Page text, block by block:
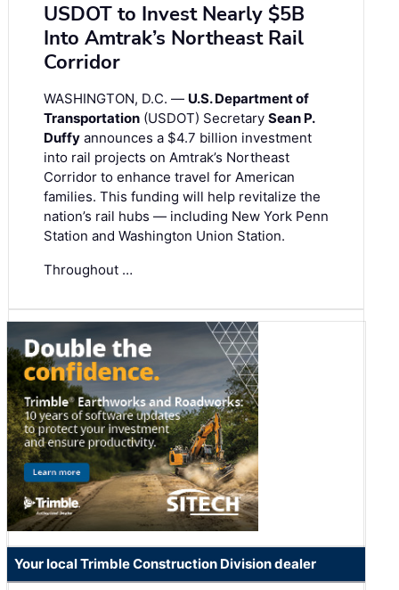
USDOT to Invest Nearly $5B
Into Amtrak’s Northeast Rail
Corridor
WASHINGTON, D.C. — U.S. Department of
Transportation (USDOT) Secretary Sean P.
Duffy announces a $4.7 billion investment
into rail projects on Amtrak’s Northeast
Corridor to enhance travel for American
families. This funding will help revitalize the
nation’s rail hubs — including New York Penn
Station and Washington Union Station.
Throughout …
Your local Trimble Construction Division dealer